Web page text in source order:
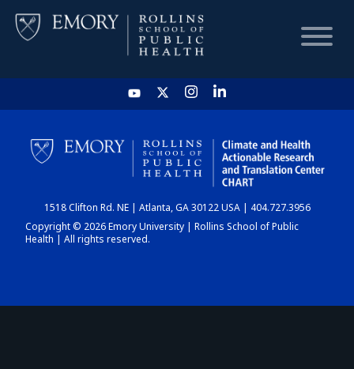
HOME
CHART
DASHBOARD
1518 Clifton Rd. NE | Atlanta, GA 30122 USA | 404.727.3956
Copyright © 2026 Emory University | Rollins School of Public
Health | All rights reserved.